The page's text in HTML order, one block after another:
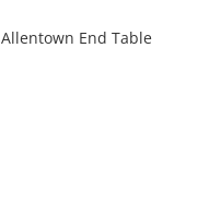
Allentown End Table